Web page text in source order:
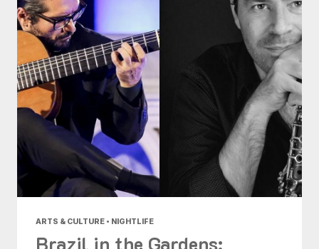
ARTS & CULTURE • NIGHTLIFE
Brazil in the Gardens: